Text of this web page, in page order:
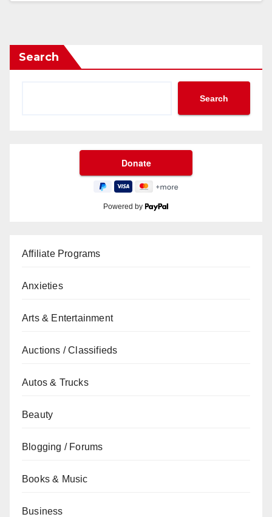
Search
Search
Powered by
Affiliate Programs
Anxieties
Arts & Entertainment
Auctions / Classifieds
Autos & Trucks
Beauty
Blogging / Forums
Books & Music
Business